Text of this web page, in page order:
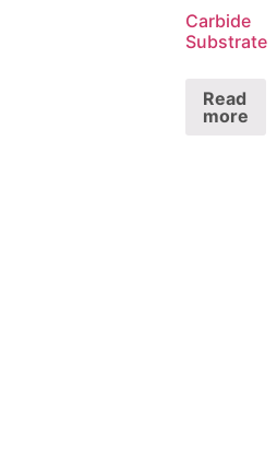
Carbide
Substrate
Read
more